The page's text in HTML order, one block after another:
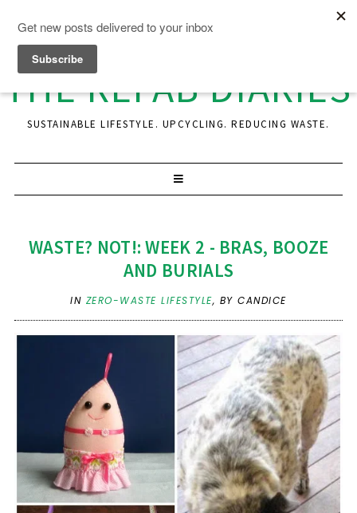
THE REFAB DIARIES
SUSTAINABLE LIFESTYLE. UPCYCLING. REDUCING WASTE.
WASTE? NOT!: WEEK 2 - BRAS, BOOZE
AND BURIALS
IN ZERO-WASTE LIFESTYLE, BY CANDICE